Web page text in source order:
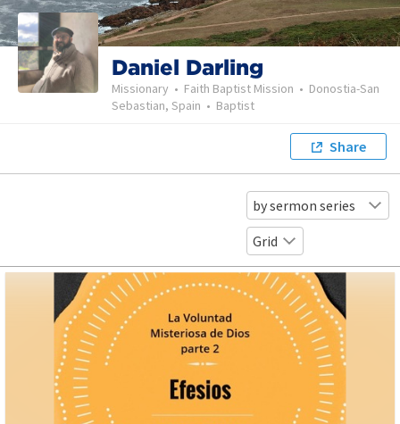
Daniel Darling
Missionary • Faith Baptist Mission • Donostia-San
Sebastian, Spain • Baptist
Share
by sermon series
Grid